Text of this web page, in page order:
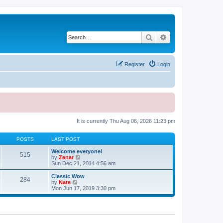
Search
Login
Register
It is currently Thu Aug 06, 2026 11:23 pm
POSTS LAST POST
515
Welcome everyone!
by Zenar
e
w
h
l
e
Sun Dec 21, 2014 4:56 am
284
Classic Wow
by Nate
i
e
Mon Jun 17, 2019 3:30 pm